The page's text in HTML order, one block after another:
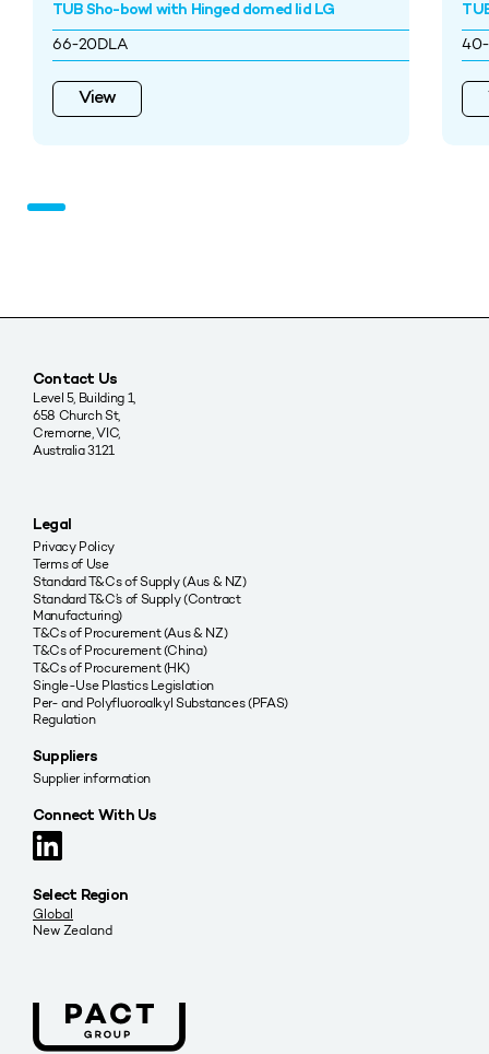
TUB Sho-bowl with Hinged domed lid LG
66-20DLA
View
40-
Contact Us
Level 5, Building 1,
658 Church St,
Cremorne, VIC,
Australia 3121
Legal
Privacy Policy
Terms of Use
Standard T&Cs of Supply (Aus & NZ)
Standard T&C’s of Supply (Contract
Manufacturing)
T&Cs of Procurement (Aus & NZ)
T&Cs of Procurement (China)
T&Cs of Procurement (HK)
Single-Use Plastics Legislation
Per- and Polyfluoroalkyl Substances (PFAS)
Regulation
Suppliers
Supplier information
Connect With Us
Select Region
Global
New Zealand